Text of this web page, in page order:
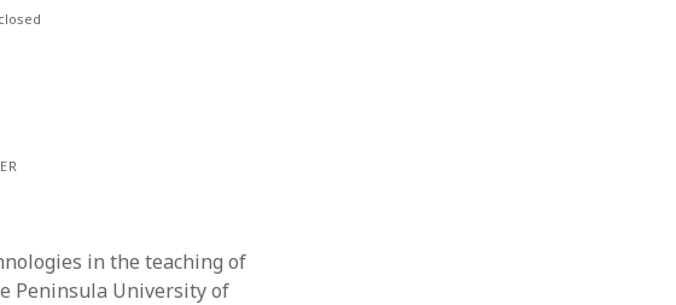
in the teaching of
Peninsula University of